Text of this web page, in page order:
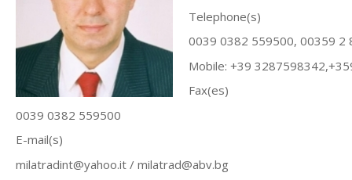
Telephone(s)
0039 0382 559500, 00359 2
Mobile: +39
Fax(es)
0039 0382 559500
E-mail(s)
milatradint@yahoo.it / milatrad@abv.bg